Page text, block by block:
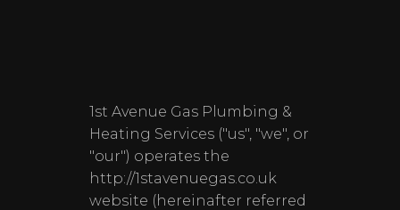
1st Avenue Gas Plumbing &
Heating Services ("us", "we", or
"our") operates the
http://1stavenuegas.co.uk
website (hereinafter referred